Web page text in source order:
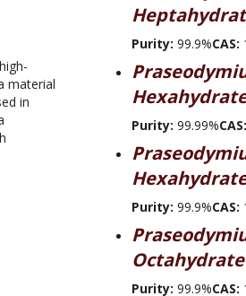
material
in
Purity: 99.9%CAS:
Purity: 99.99%CAS:
Purity: 99.9%CAS:
Octahydrate
Purity: 99.9%CAS: